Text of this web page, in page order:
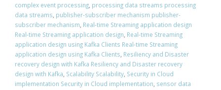
complex event processing, processing data streams processing
data streams, publisher-subscriber mechanism publisher-
subscriber mechanism, Real-time Streaming application design
Real-time Streaming application design, Real-time Streaming
application design using Kafka Clients Real-time Streaming
application design using Kafka Clients, Resiliency and Disaster
recovery design with Kafka Resiliency and Disaster recovery
design with Kafka, Scalability Scalability, Security in Cloud
implementation Security in Cloud implementation, sensor data